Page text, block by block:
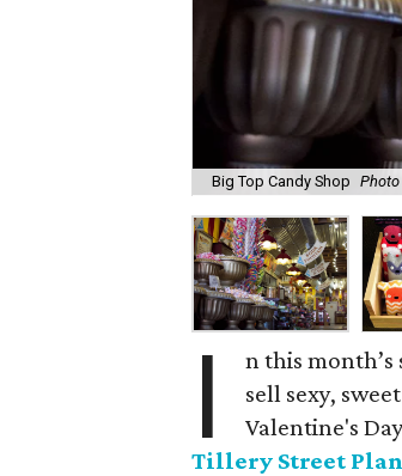
Big Top Candy Shop
I
n this
sell sexy,
Valentine's
Tillery Street